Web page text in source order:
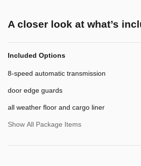
A closer look at what’s
Included Options
8-speed automatic transmission
door edge guards
all weather floor and cargo liner
Show All Package Items